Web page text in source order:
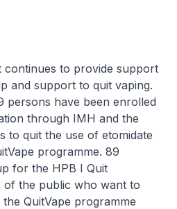
to provide support
and support to quit vaping.
persons have been enrolled
through IMH and the
to quit the use of etomidate
programme. 89
for the HPB I Quit
of the public who want to
QuitVape programme